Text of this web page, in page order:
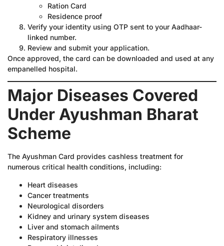
Ration Card
Residence proof
Verify your identity using OTP sent to your Aadhaar-
linked number.
Review and submit your application.
Once approved, the card can be downloaded and used at any
empanelled hospital.
Major Diseases Covered
Under Ayushman Bharat
Scheme
The Ayushman Card provides cashless treatment for
numerous critical health conditions, including:
Heart diseases
Cancer treatments
Neurological disorders
Kidney and urinary system diseases
Liver and stomach ailments
Respiratory illnesses